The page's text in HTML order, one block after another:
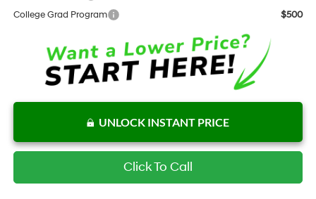
College Grad Program
$500
UNLOCK INSTANT PRICE
Click To Call